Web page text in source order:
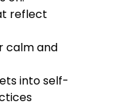
reflect
calm and
into self-